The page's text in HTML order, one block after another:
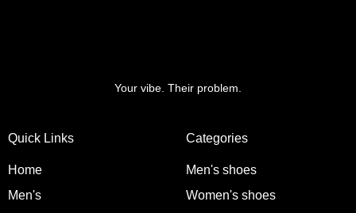
Your vibe. Their problem.
Quick Links
Home
Men's
Categories
Men's shoes
Women's shoes